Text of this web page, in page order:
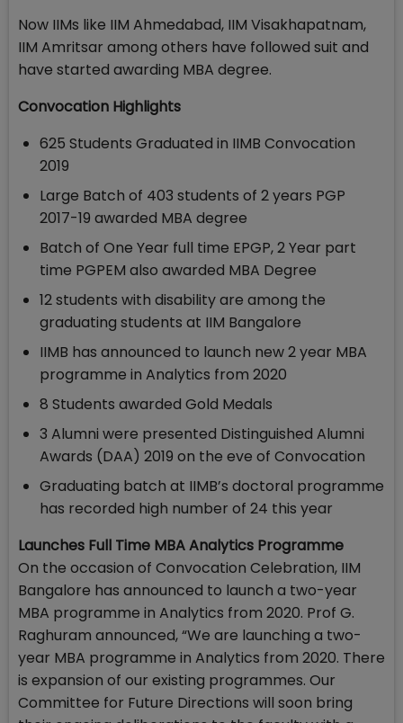
Now IIMs like IIM Ahmedabad, IIM Visakhapatnam,
IIM Amritsar among others have followed suit and
have started awarding MBA degree.
Convocation Highlights
625 Students Graduated in IIMB Convocation
2019
Large Batch of 403 students of 2 years PGP
2017-19 awarded MBA degree
Batch of One Year full time EPGP, 2 Year part
time PGPEM also awarded MBA Degree
12 students with disability are among the
graduating students at IIM Bangalore
IIMB has announced to launch new 2 year MBA
programme in Analytics from 2020
8 Students awarded Gold Medals
3 Alumni were presented Distinguished Alumni
Awards (DAA) 2019 on the eve of Convocation
Graduating batch at IIMB’s doctoral programme
has recorded high number of 24 this year
Launches Full Time MBA Analytics Programme
On the occasion of Convocation Celebration, IIM
Bangalore has announced to launch a two-year
MBA programme in Analytics from 2020. Prof G.
Raghuram announced, “We are launching a two-
year MBA programme in Analytics from 2020. There
is expansion of our existing programmes. Our
Committee for Future Directions will soon bring